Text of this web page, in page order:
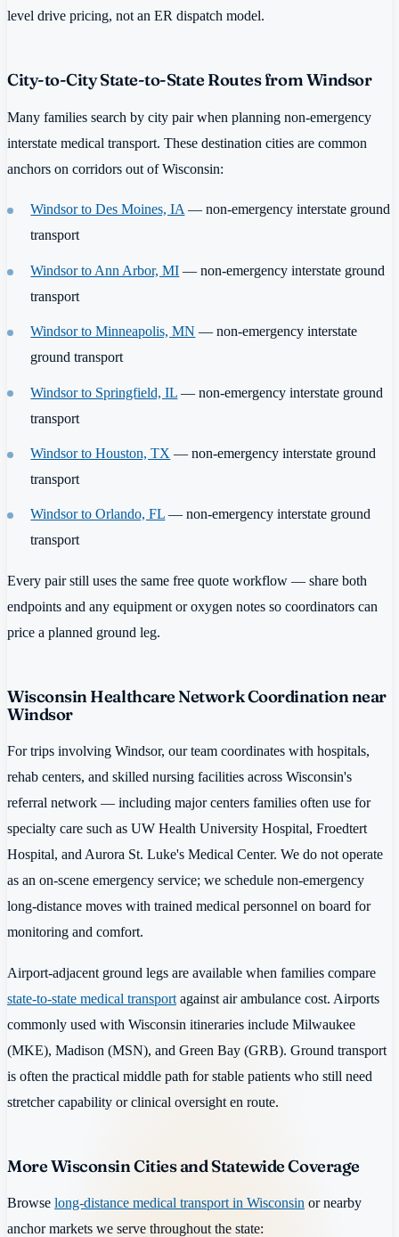
level drive pricing, not an ER dispatch model.
City-to-City State-to-State Routes from Windsor
Many families search by city pair when planning non-emergency
interstate medical transport. These destination cities are common
anchors on corridors out of Wisconsin:
Windsor to Des Moines, IA— non-emergency interstate ground
transport
Windsor to Ann Arbor, MI — non-emergency interstate ground
transport
Windsor to Minneapolis, MN — non-emergency interstate
ground transport
Windsor to Springfield, IL — non-emergency interstate ground
transport
Windsor to Houston, TX — non-emergency interstate ground
transport
Windsor to Orlando, FL — non-emergency interstate ground
transport
Every pair still uses the same free quote workflow — share both
endpoints and any equipment or oxygen notes so coordinators can
price a planned ground leg.
Wisconsin Healthcare Network Coordination near
Windsor
For trips involving Windsor, our team coordinates with hospitals,
rehab centers, and skilled nursing facilities across Wisconsin's
referral network — including major centers families often use for
specialty care such as UW Health University Hospital, Froedtert
Hospital, and Aurora St. Luke's Medical Center. We do not operate
as an on-scene emergency service; we schedule non-emergency
long-distance moves with trained medical personnel on board for
monitoring and comfort.
Airport-adjacent ground legs are available when families compare
state-to-state medical transport against air ambulance cost. Airports
commonly used with Wisconsin itineraries include Milwaukee
(MKE), Madison (MSN), and Green Bay (GRB). Ground transport
is often the practical middle path for stable patients who still need
stretcher capability or clinical oversight en route.
More Wisconsin Cities and Statewide Coverage
Browse long-distance medical transport in Wisconsin or nearby
anchor markets we serve throughout the state: